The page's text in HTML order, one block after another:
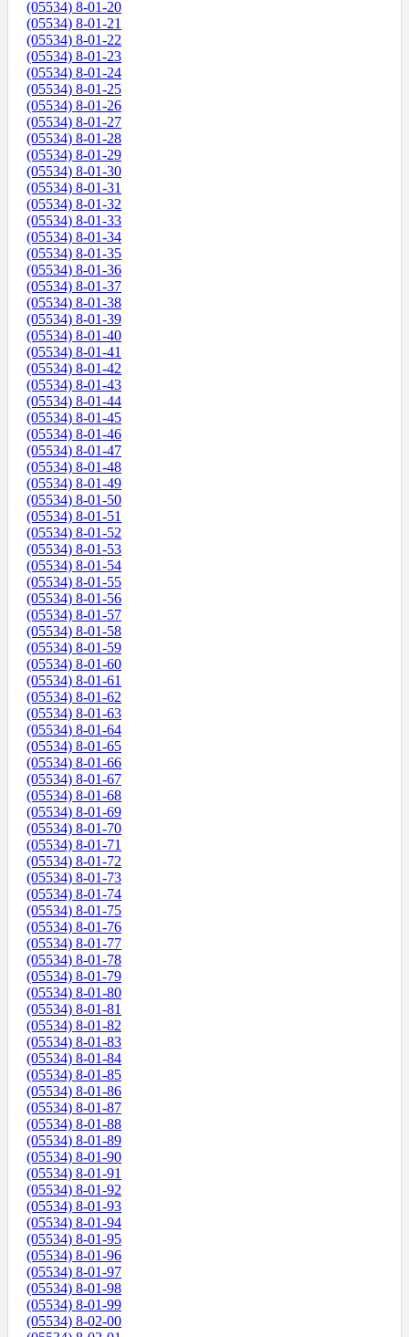
(05534) 8-01-20
(05534) 8-01-21
(05534) 8-01-22
(05534) 8-01-23
(05534) 8-01-24
(05534) 8-01-25
(05534) 8-01-26
(05534) 8-01-27
(05534) 8-01-28
(05534) 8-01-29
(05534) 8-01-30
(05534) 8-01-31
(05534) 8-01-32
(05534) 8-01-33
(05534) 8-01-34
(05534) 8-01-35
(05534) 8-01-36
(05534) 8-01-37
(05534) 8-01-38
(05534) 8-01-39
(05534) 8-01-40
(05534) 8-01-41
(05534) 8-01-42
(05534) 8-01-43
(05534) 8-01-44
(05534) 8-01-45
(05534) 8-01-46
(05534) 8-01-47
(05534) 8-01-48
(05534) 8-01-49
(05534) 8-01-50
(05534) 8-01-51
(05534) 8-01-52
(05534) 8-01-53
(05534) 8-01-54
(05534) 8-01-55
(05534) 8-01-56
(05534) 8-01-57
(05534) 8-01-58
(05534) 8-01-59
(05534) 8-01-60
(05534) 8-01-61
(05534) 8-01-62
(05534) 8-01-63
(05534) 8-01-64
(05534) 8-01-65
(05534) 8-01-66
(05534) 8-01-67
(05534) 8-01-68
(05534) 8-01-69
(05534) 8-01-70
(05534) 8-01-71
(05534) 8-01-72
(05534) 8-01-73
(05534) 8-01-74
(05534) 8-01-75
(05534) 8-01-76
(05534) 8-01-77
(05534) 8-01-78
(05534) 8-01-79
(05534) 8-01-80
(05534) 8-01-81
(05534) 8-01-82
(05534) 8-01-83
(05534) 8-01-84
(05534) 8-01-85
(05534) 8-01-86
(05534) 8-01-87
(05534) 8-01-88
(05534) 8-01-89
(05534) 8-01-90
(05534) 8-01-91
(05534) 8-01-92
(05534) 8-01-93
(05534) 8-01-94
(05534) 8-01-95
(05534) 8-01-96
(05534) 8-01-97
(05534) 8-01-98
(05534) 8-01-99
(05534) 8-02-00